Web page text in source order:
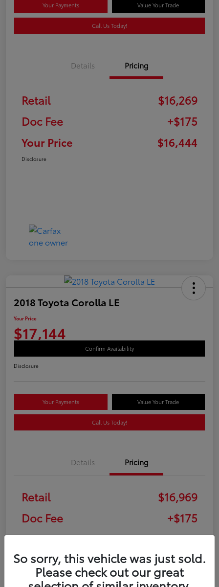
Your Payments Value Your Trade
Call Us Today!
Details Pricing
Retail
$16,269
Doc Fee
+$175
Your Price
$16,444
Disclosure
2018 Toyota Corolla LE
Your Price
$17,144
Confirm Availability
Disclosure
Your Payments Value Your Trade
Call Us Today!
Details Pricing
Retail
$16,969
Doc Fee
+$175
Your Price
$17,144
Disclosure
So sorry, this vehicle was just sold.
Please check out our great